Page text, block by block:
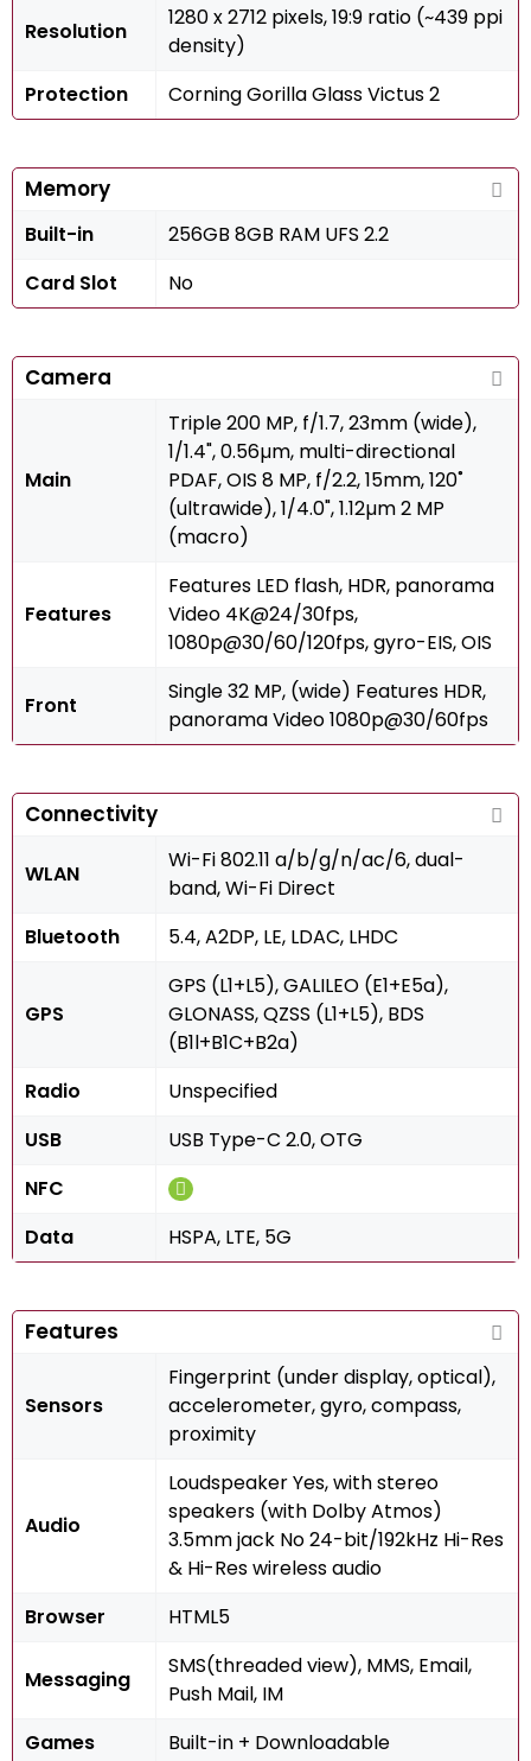
Resolution
1280 x 2712 pixels, 19:9 ratio (~439 ppi
density)
Protection
Corning Gorilla Glass Victus 2
Memory
Built-in
256GB 8GB RAM UFS 2.2
Card Slot
No
Camera
Main
Triple 200 MP, f/1.7, 23mm (wide),
1/1.4", 0.56µm, multi-directional
PDAF, OIS 8 MP, f/2.2, 15mm, 120˚
(ultrawide), 1/4.0", 1.12µm 2 MP
(macro)
Features
Features LED flash, HDR, panorama
Video 4K@24/30fps,
1080p@30/60/120fps, gyro-EIS, OIS
Front
Single 32 MP, (wide) Features HDR,
panorama Video 1080p@30/60fps
Connectivity
WLAN
Wi-Fi 802.11 a/b/g/n/ac/6, dual-
band, Wi-Fi Direct
Bluetooth
5.4, A2DP, LE, LDAC, LHDC
GPS
GPS (L1+L5), GALILEO (E1+E5a),
GLONASS, QZSS (L1+L5), BDS
(B1l+B1C+B2a)
Radio
Unspecified
USB
USB Type-C 2.0, OTG
NFC
Data
HSPA, LTE, 5G
Features
Sensors
Fingerprint (under display, optical),
accelerometer, gyro, compass,
proximity
Audio
Loudspeaker Yes, with stereo
speakers (with Dolby Atmos)
3.5mm jack No 24-bit/192kHz Hi-Res
& Hi-Res wireless audio
Browser
HTML5
Messaging
SMS(threaded view), MMS, Email,
Push Mail, IM
Games
Built-in + Downloadable